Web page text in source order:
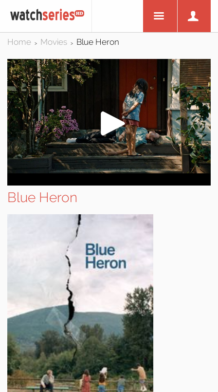
Home > Movies > Blue Heron
Blue Heron